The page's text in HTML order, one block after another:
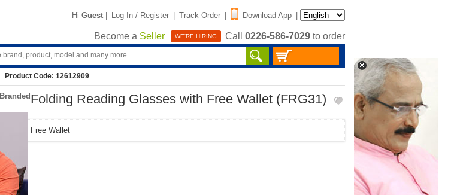
Hi Guest | Log In / Register | Track Order | Download App |
Become a Seller WE'RE HIRING Call 0226-586-7029 to order
Product Code: 12612909
Branded Folding Reading Glasses with Free Wallet (FRG31)
Free Wallet